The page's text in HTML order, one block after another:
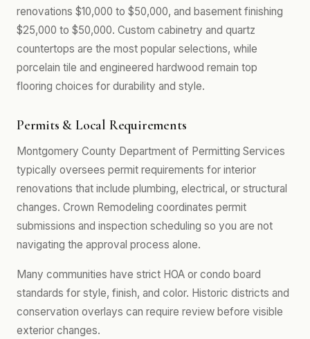
renovations $10,000 to $50,000, and basement finishing
$25,000 to $50,000. Custom cabinetry and quartz
countertops are the most popular selections, while
porcelain tile and engineered hardwood remain top
flooring choices for durability and style.
Permits & Local Requirements
Montgomery County Department of Permitting Services
typically oversees permit requirements for interior
renovations that include plumbing, electrical, or structural
changes. Crown Remodeling coordinates permit
submissions and inspection scheduling so you are not
navigating the approval process alone.
Many communities have strict HOA or condo board
standards for style, finish, and color. Historic districts and
conservation overlays can require review before visible
exterior changes.